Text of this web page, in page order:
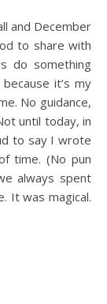
to share with
do something
it’s my
No guidance,
until today, in
to say I wrote
time. (No pun
always spent
It was magical.